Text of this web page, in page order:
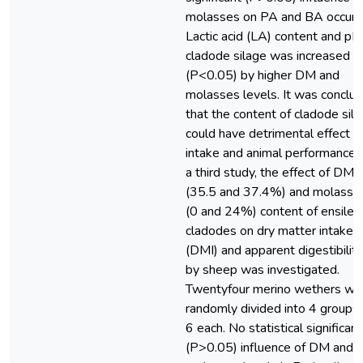
molasses on PA and BA
Lactic acid (LA) content and
cladode silage was increased
(P<0.05) by higher DM and
molasses levels. It was
that the content of cladode
could have detrimental effect
intake and animal performance.
a third study, the effect of DM
(35.5 and 37.4%) and
(0 and 24%) content of ensiled
cladodes on dry matter intake
(DMI) and apparent digestibility
by sheep was investigated.
Twentyfour merino wethers
randomly divided into 4 groups
6 each. No statistical significant
(P>0.05) influence of DM and